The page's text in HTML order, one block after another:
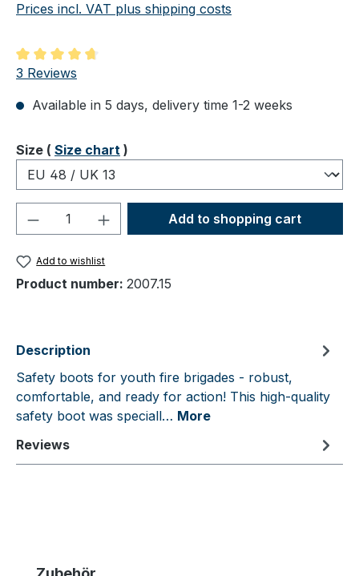
Prices incl. VAT plus shipping costs
Average rating of 4.67 out of 5 stars
3 Reviews
Available in 5 days, delivery time 1-2 weeks
Select
Size ( Size chart )
Product Quantity: Enter the desired
Add to shopping cart
Add to wishlist
Product number: 2007.15
Description
Safety boots for youth fire brigades - robust,
comfortable, and ready for action! This high-quality
safety boot was speciall… More
Reviews
Skip product gallery